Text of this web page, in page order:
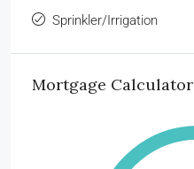
Sprinkler/Irrigation
Mortgage Calculator